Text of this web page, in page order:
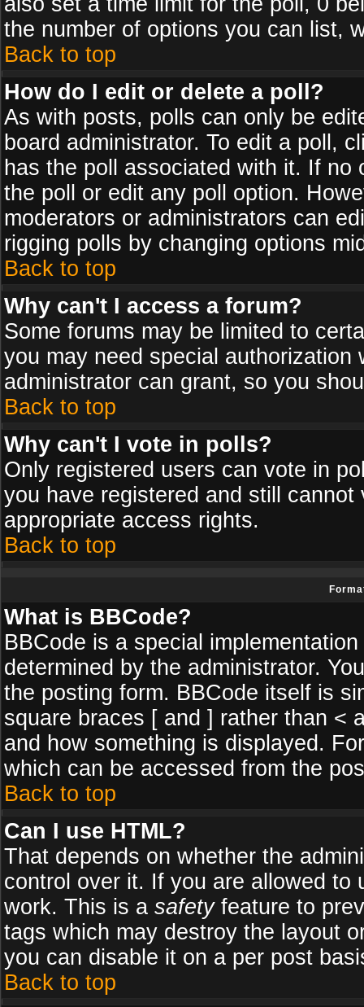
the number of options you can list,
Back to top
How do I edit or delete a poll?
As with posts, polls can only be
board administrator. To edit a poll,
has the poll associated with it. If
the poll or edit any poll option.
moderators or administrators can
rigging polls by changing options
Back to top
Why can't I access a forum?
Some forums may be limited to
you may need special
administrator can grant, so you
Back to top
Why can't I vote in polls?
Only registered users can vote in
you have registered and still
appropriate access rights.
Back to top
What is BBCode?
BBCode is a special
determined by the administrator.
the posting form. BBCode itself is
square braces [ and ] rather than <
and how something is displayed.
which can be accessed from the
Back to top
Can I use HTML?
That depends on whether the
control over it. If you are allowed
work. This is a safetyfeature to
tags which may destroy the layout
you can disable it on a per post
Back to top